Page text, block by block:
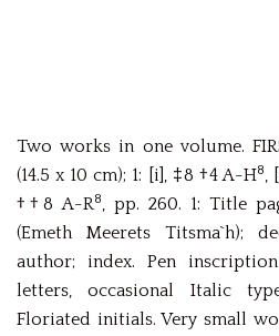
Two works in one volume.
(14.5 x 10 cm); 1: [i], ‡8 †4 A-H8,
††8 A-R8, pp. 260. 1: Title
(Emeth Meerets Titsma`h);
author; index. Pen
letters, occasional Italic
Floriated initials. Very small